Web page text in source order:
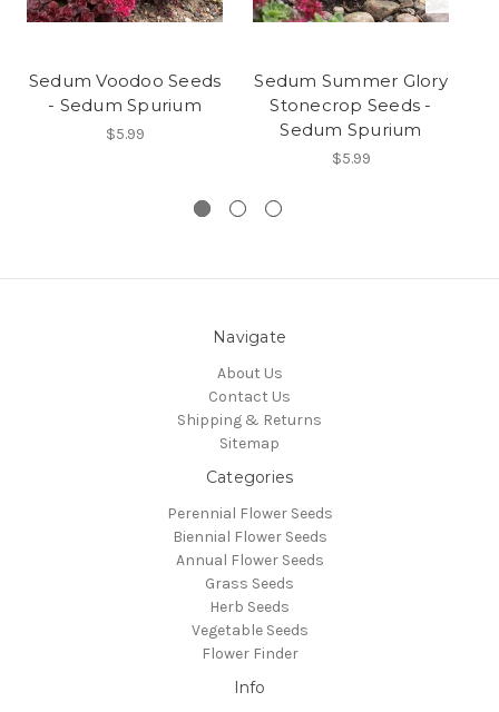
Sedum Voodoo Seeds
- Sedum Spurium
$5.99
Sedum Summer Glory
Stonecrop Seeds -
Sedum Spurium
$5.99
Navigate
About Us
Contact Us
Shipping & Returns
Sitemap
Categories
Perennial Flower Seeds
Biennial Flower Seeds
Annual Flower Seeds
Grass Seeds
Herb Seeds
Vegetable Seeds
Flower Finder
Info